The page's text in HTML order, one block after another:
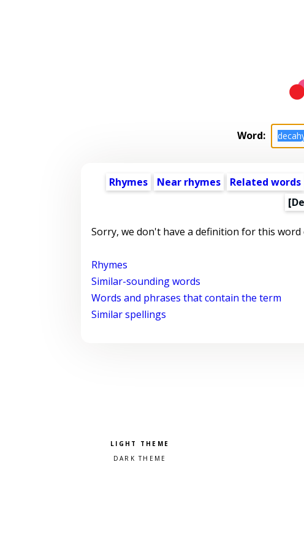
Word:
Rhymes Near rhymes Related words
Sorry, we don't have a definition for this
Rhymes
Similar-sounding words
Words and phrases that contain the term
Similar spellings
Pick a color scheme
Light theme
Dark theme